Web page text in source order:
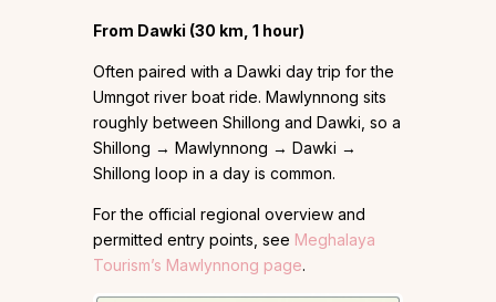
From Dawki (30 km, 1 hour)
Often paired with a Dawki day trip for the
Umngot river boat ride. Mawlynnong sits
roughly between Shillong and Dawki, so a
Shillong → Mawlynnong → Dawki →
Shillong loop in a day is common.
For the official regional overview and
permitted entry points, see Meghalaya
Tourism’s Mawlynnong page.